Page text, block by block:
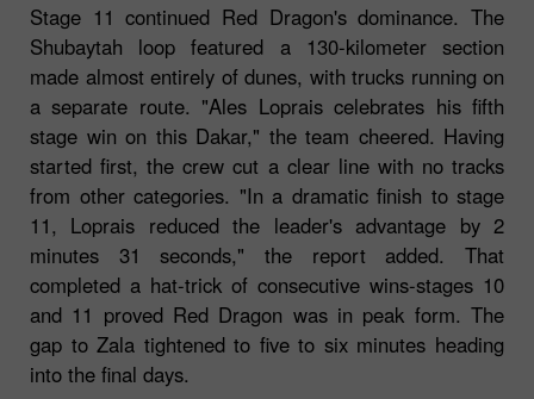
Stage 11 continued Red Dragon's dominance. The
Shubaytah loop featured a 130-kilometer section
made almost entirely of dunes, with trucks running on
a separate route. "Ales Loprais celebrates his fifth
stage win on this Dakar," the team cheered. Having
started first, the crew cut a clear line with no tracks
from other categories. "In a dramatic finish to stage
11, Loprais reduced the leader's advantage by 2
minutes 31 seconds," the report added. That
completed a hat-trick of consecutive wins-stages 10
and 11 proved Red Dragon was in peak form. The
gap to Zala tightened to five to six minutes heading
into the final days.